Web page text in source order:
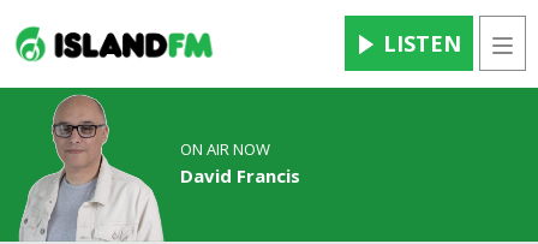
LISTEN
ON AIR NOW
David Francis